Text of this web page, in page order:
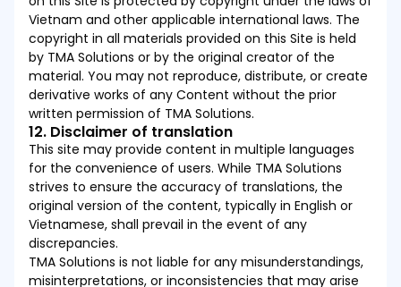
Vietnam and other applicable international laws. The
copyright in all materials provided on this Site is held
by TMA Solutions or by the original creator of the
material. You may not reproduce, distribute, or create
derivative works of any Content without the prior
written permission of TMA Solutions.
12. Disclaimer of translation
This site may provide content in multiple languages
for the convenience of users. While TMA Solutions
strives to ensure the accuracy of translations, the
original version of the content, typically in English or
Vietnamese, shall prevail in the event of any
discrepancies.
TMA Solutions is not liable for any misunderstandings,
misinterpretations, or inconsistencies that may arise